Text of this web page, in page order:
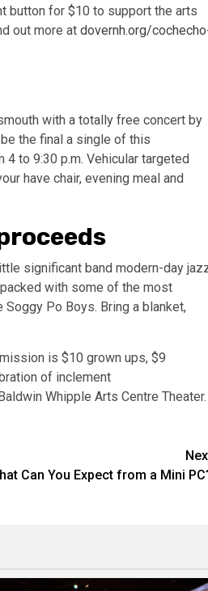
button for $10 to support the arts
out more at dovernh.org/
with a totally free concert by
the final a single of this
to 9:30 p.m. Vehicular targeted
have chair, evening meal and
significant band modern-day
with some of the most
Po Boys. Bring a blanket,
is $10 grown ups, $9
of inclement
Whipple Arts Centre
Can You Expect from a Mini